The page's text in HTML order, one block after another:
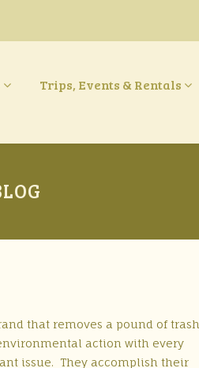
Trips, Events & Rentals
that removes a pound of trash
action with every
issue. They accomplish their